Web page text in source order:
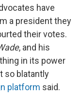
have
a president they
their votes.
, and his
in its power
so blatantly
platform said.